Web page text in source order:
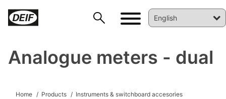
Analogue meters - dual
Home Products
Instruments & switchboard accesories